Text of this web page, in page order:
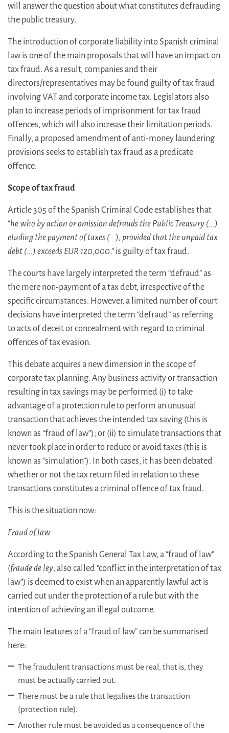
will answer the question about what constitutes defrauding
the public treasury.
The introduction of corporate liability into Spanish criminal
law is one of the main proposals that will have an impact on
tax fraud. As a result, companies and their
directors/representatives may be found guilty of tax fraud
involving VAT and corporate income tax. Legislators also
plan to increase periods of imprisonment for tax fraud
offences, which will also increase their limitation periods.
Finally, a proposed amendment of anti-money laundering
provisions seeks to establish tax fraud as a predicate
offence.
Scope of tax fraud
Article 305 of the Spanish Criminal Code establishes that
“he who by action or omission defrauds the Public Treasury (...)
eluding the payment of taxes (...), provided that the unpaid tax
debt (...) exceeds EUR 120,000.” is guilty of tax fraud.
The courts have largely interpreted the term “defraud” as
the mere non-payment of a tax debt, irrespective of the
specific circumstances. However, a limited number of court
decisions have interpreted the term “defraud” as referring
to acts of deceit or concealment with regard to criminal
offences of tax evasion.
This debate acquires a new dimension in the scope of
corporate tax planning. Any business activity or transaction
resulting in tax savings may be performed (i) to take
advantage of a protection rule to perform an unusual
transaction that achieves the intended tax saving (this is
known as “fraud of law”); or (ii) to simulate transactions that
never took place in order to reduce or avoid taxes (this is
known as “simulation”). In both cases, it has been debated
whether or not the tax return filed in relation to these
transactions constitutes a criminal offence of tax fraud.
This is the situation now:
Fraud of law
According to the Spanish General Tax Law, a “fraud of law”
(fraude de ley, also called “conflict in the interpretation of tax
law”) is deemed to exist when an apparently lawful act is
carried out under the protection of a rule but with the
intention of achieving an illegal outcome.
The main features of a “fraud of law” can be summarised
here:
The fraudulent transactions must be real, that is, they
must be actually carried out.
There must be a rule that legalises the transaction
(protection rule).
Another rule must be avoided as a consequence of the